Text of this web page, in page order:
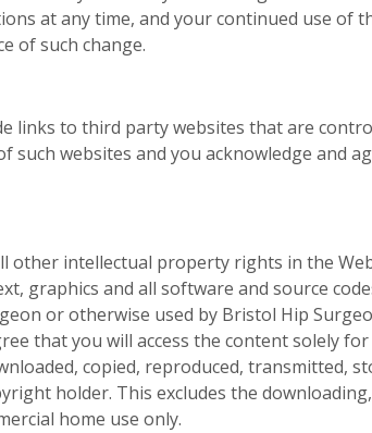
at any time, and your continued use of
of such change.
links to third party websites that are
such websites and you acknowledge and
other intellectual property rights in the
graphics and all software and source
or otherwise used by Bristol Hip
that you will access the content solely
copied, reproduced, transmitted,
holder. This excludes the
home use only.